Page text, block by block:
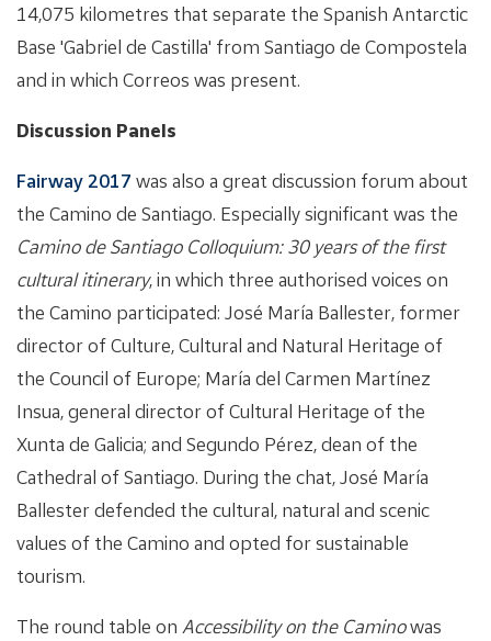
14,075 kilometres that separate the Spanish Antarctic
Base 'Gabriel de Castilla' from Santiago de Compostela
and in which Correos was present.
Discussion Panels
Fairway 2017 was also a great discussion forum about
the Camino de Santiago. Especially significant was the
Camino de Santiago Colloquium: 30 years of the first
cultural itinerary, in which three authorised voices on
the Camino participated: José María Ballester, former
director of Culture, Cultural and Natural Heritage of
the Council of Europe; María del Carmen Martínez
Insua, general director of Cultural Heritage of the
Xunta de Galicia; and Segundo Pérez, dean of the
Cathedral of Santiago. During the chat, José María
Ballester defended the cultural, natural and scenic
values of the Camino and opted for sustainable
tourism.
The round table on Accessibility on the Caminowas